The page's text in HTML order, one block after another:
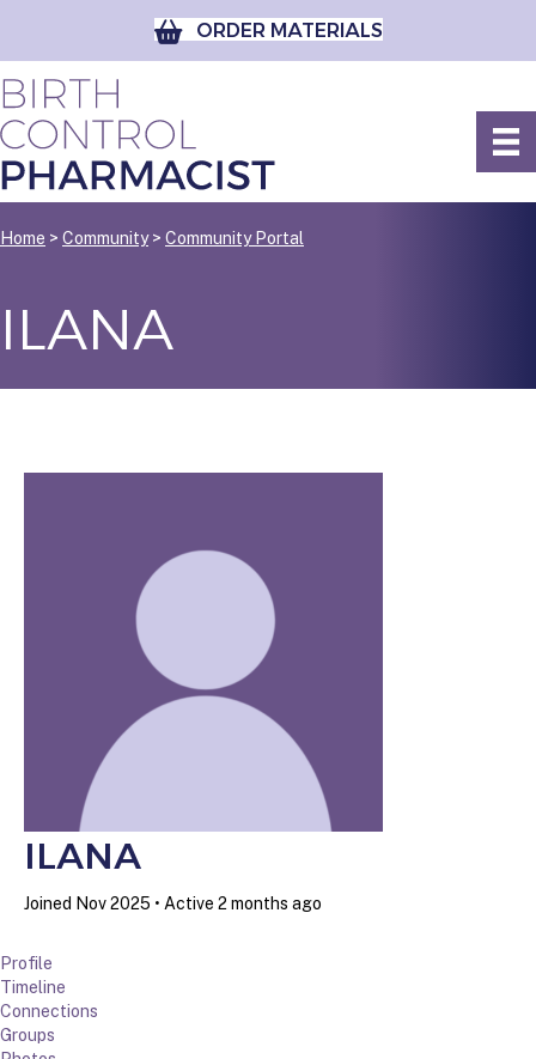
ORDER MATERIALS
Home > Community> Community Portal
ILANA
ILANA
Joined Nov 2025 • Active 2 months ago
Profile
Timeline
Connections
Groups